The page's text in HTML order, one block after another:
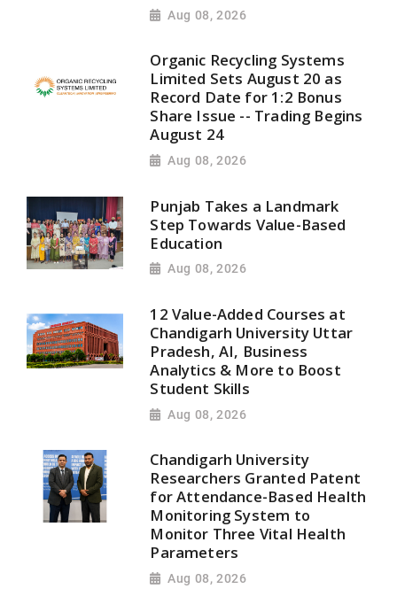
Aug 08, 2026
Organic Recycling Systems
Limited Sets August 20 as
Record Date for 1:2 Bonus
Share Issue -- Trading Begins
August 24
Aug 08, 2026
Punjab Takes a Landmark
Step Towards Value-Based
Education
Aug 08, 2026
12 Value-Added Courses at
Chandigarh University Uttar
Pradesh, AI, Business
Analytics & More to Boost
Student Skills
Aug 08, 2026
Chandigarh University
Researchers Granted Patent
for Attendance-Based Health
Monitoring System to
Monitor Three Vital Health
Parameters
Aug 08, 2026